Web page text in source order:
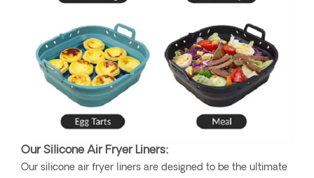
Our Silicone Air Fryer Liners:
Our silicone air fryer liners are designed to be the ultimate